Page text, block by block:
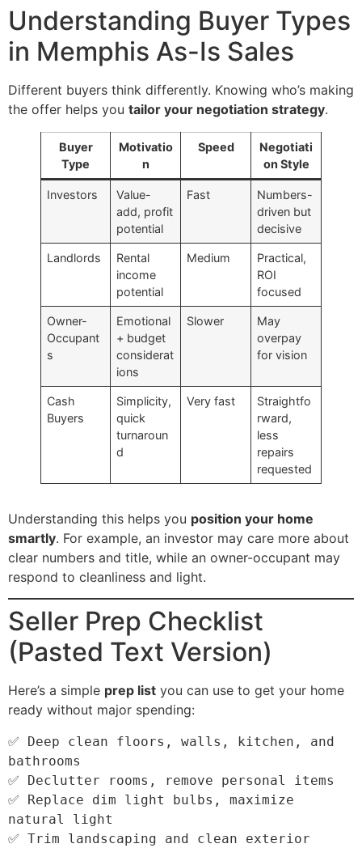
Understanding Buyer Types
in Memphis As-Is Sales
Different buyers think differently. Knowing who’s making
the offer helps you tailor your negotiation strategy.
Buyer
Type
Motivatio
n
Speed
Negotiati
on Style
Investors
Value-
add, profit
potential
Fast
Numbers-
driven but
decisive
Landlords
Rental
income
potential
Medium
Practical,
ROI
focused
Owner-
Occupant
s
Emotional
+ budget
considerat
ions
Slower
May
overpay
for vision
Cash
Buyers
Simplicity,
quick
turnaroun
d
Very fast
Straightfo
rward,
less
repairs
requested
Understanding this helps you position your home
smartly. For example, an investor may care more about
clear numbers and title, while an owner-occupant may
respond to cleanliness and light.
Seller Prep Checklist
(Pasted Text Version)
Here’s a simple prep list you can use to get your home
ready without major spending:
✅ Deep clean floors, walls, kitchen, and
bathrooms
✅ Declutter rooms, remove personal items
✅ Replace dim light bulbs, maximize
natural light
✅ Trim landscaping and clean exterior